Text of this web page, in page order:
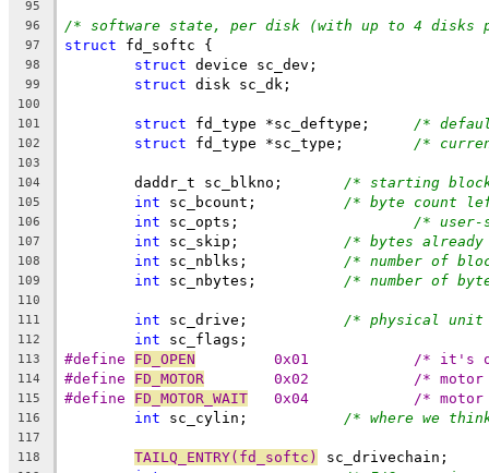
95
96
/* software state, per disk (with up to 4
97 struct fd_softc {
98 struct device sc_dev;
99 struct disk sc_dk;
100
101
struct /*
102 struct /*
103
104
/* starting
105 int /* byte count
106 int /* user-
107 int /* bytes
108 int /* number of
109 int /* number of
110
111
int /* physical unit
112 int sc_flags;
113 FD_OPEN
0x01		/*
114 FD_MOTOR
0x02		/*
115 FD_MOTOR_WAIT
0x04		/*
116 int /* where we
117
118
TAILQ_ENTRY(fd_softc) sc_drivechain;